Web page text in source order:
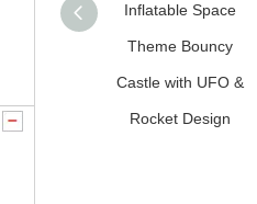
Inflatable Space
Theme Bouncy
Castle with UFO &
Rocket Design